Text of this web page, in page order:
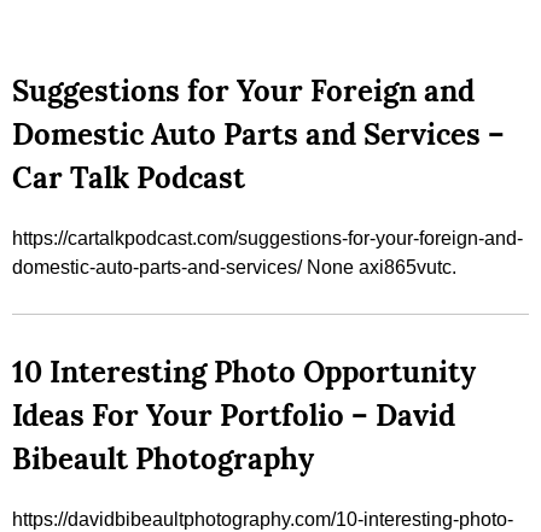
Suggestions for Your Foreign and
Domestic Auto Parts and Services –
Car Talk Podcast
https://cartalkpodcast.com/suggestions-for-your-foreign-and-
domestic-auto-parts-and-services/ None axi865vutc.
10 Interesting Photo Opportunity
Ideas For Your Portfolio – David
Bibeault Photography
https://davidbibeaultphotography.com/10-interesting-photo-